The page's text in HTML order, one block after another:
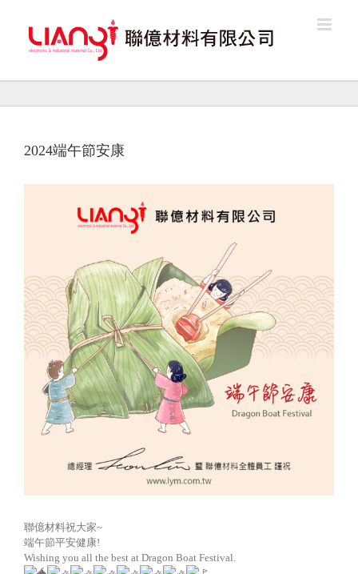
content
2024端午節安康
聯億材料祝大家~
端午節平安健康!
Wishing you all the best at Dragon Boat Festival.